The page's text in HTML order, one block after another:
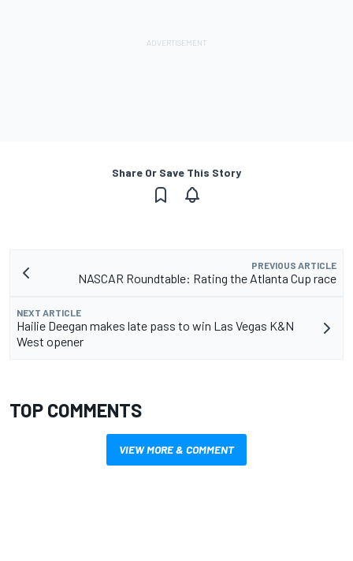
Share Or Save This Story
PREVIOUS ARTICLE
NASCAR Roundtable: Rating the Atlanta Cup race
NEXT ARTICLE
Hailie Deegan makes late pass to win Las Vegas K&N
West opener
TOP COMMENTS
VIEW MORE & COMMENT